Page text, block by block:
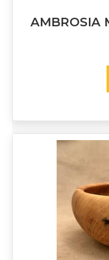
AMBROSIA